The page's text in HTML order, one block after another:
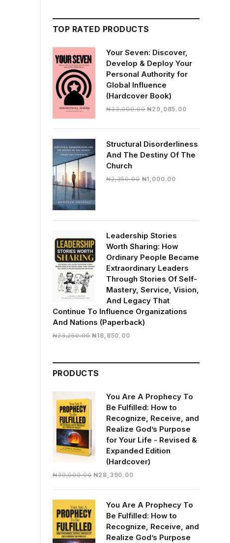
TOP RATED PRODUCTS
Your Seven: Discover,
Develop & Deploy Your
Personal Authority for
Global Influence
(Hardcover Book)
₦33,000.00 Original
₦33,000.00.
₦29,085.00Current
Structural Disorderliness
And The Destiny Of The
Church
₦2,350.00 Original
₦1,000.00
Leadership Stories
Worth Sharing: How
Ordinary People Became
Extraordinary Leaders
Through Stories Of Self-
Mastery, Service, Vision,
And Legacy That
Continue To Influence Organizations
And Nations (Paperback)
₦23,250.00 Original
₦23,250.00.
₦18,850.00Current
₦18,850.00.
PRODUCTS
You Are A Prophecy To
Be Fulfilled: How to
Recognize, Receive, and
Realize God’s Purpose
for Your Life - Revised &
Expanded Edition
(Hardcover)
₦30,000.00 Original
₦30,000.00.
₦28,390.00Current
₦28,390.00.
You Are A Prophecy To
Be Fulfilled: How to
Recognize, Receive, and
Realize God’s Purpose